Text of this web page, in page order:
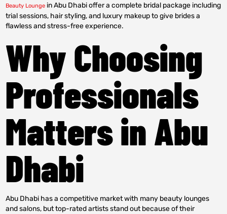
Beauty Lounge in Abu Dhabi offer a complete bridal package including
trial sessions, hair styling, and luxury makeup to give brides a
flawless and stress-free experience.
Why Choosing
Professionals
Matters in Abu
Dhabi
Abu Dhabi has a competitive market with many beauty lounges
and salons, but top-rated artists stand out because of their